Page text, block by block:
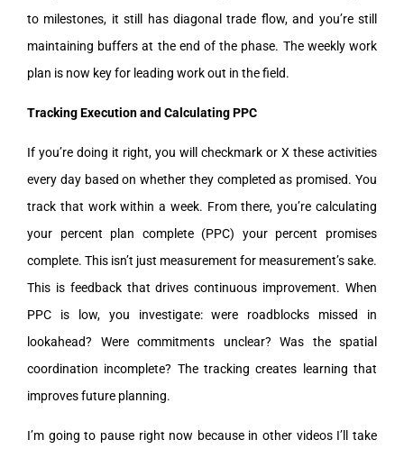
to milestones, it still has diagonal trade flow, and you’re still
maintaining buffers at the end of the phase. The weekly work
plan is now key for leading work out in the field.
Tracking Execution and Calculating PPC
If you’re doing it right, you will checkmark or X these activities
every day based on whether they completed as promised. You
track that work within a week. From there, you’re calculating
your percent plan complete (PPC) your percent promises
complete. This isn’t just measurement for measurement’s sake.
This is feedback that drives continuous improvement. When
PPC is low, you investigate: were roadblocks missed in
lookahead? Were commitments unclear? Was the spatial
coordination incomplete? The tracking creates learning that
improves future planning.
I’m going to pause right now because in other videos I’ll take